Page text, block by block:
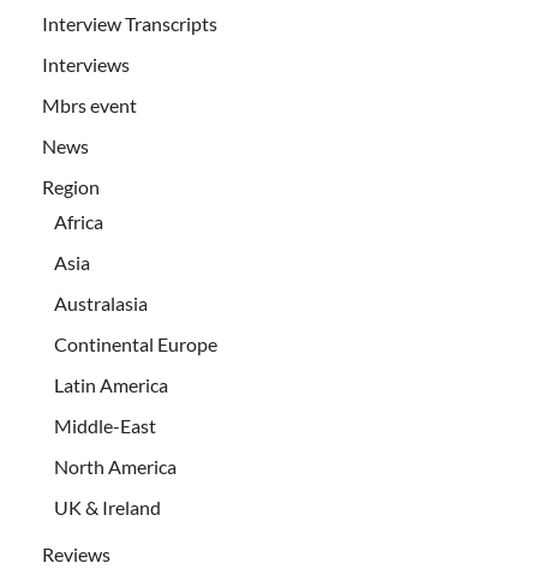
Interview Transcripts
Interviews
Mbrs event
News
Region
Africa
Asia
Australasia
Continental Europe
Latin America
Middle-East
North America
UK & Ireland
Reviews